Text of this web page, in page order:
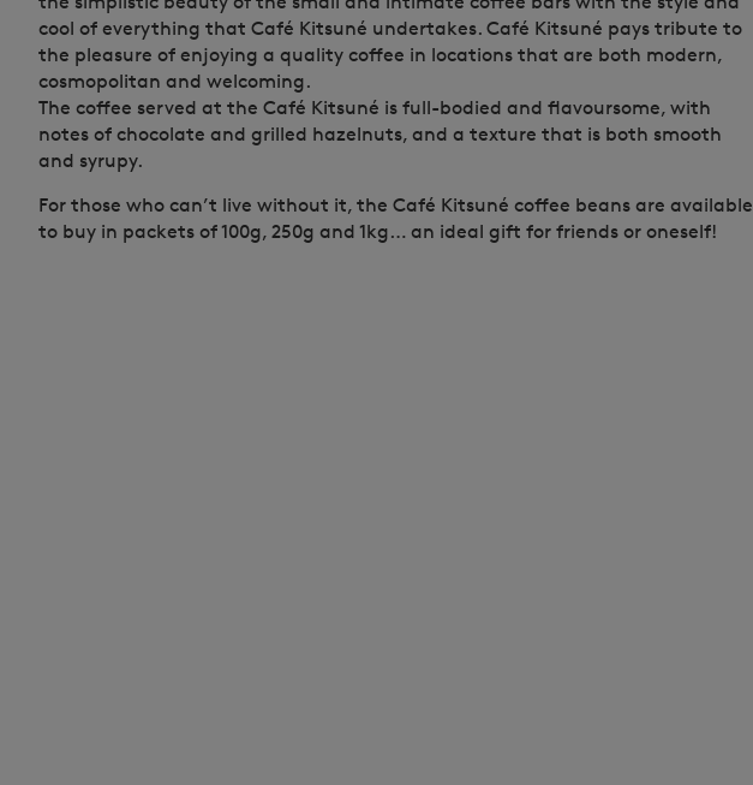
cool of everything that Café Kitsuné undertakes. Café Kitsuné pays tribute to
the pleasure of enjoying a quality coffee in locations that are both modern,
cosmopolitan and welcoming.
The coffee served at the Café Kitsuné is full-bodied and flavoursome, with
notes of chocolate and grilled hazelnuts, and a texture that is both smooth
and syrupy.
For those who can’t live without it, the Café Kitsuné coffee beans are available
to buy in packets of 100g, 250g and 1kg… an ideal gift for friends or oneself!